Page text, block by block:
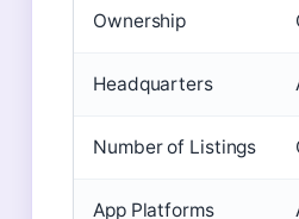
Ownership
Headquarters
Number of Listings
App Platforms